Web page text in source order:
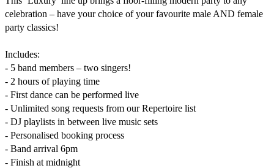
celebration – have your choice of your favourite male AND female
party classics!
Includes:
- 5 band members – two singers!
- 2 hours of playing time
- First dance can be performed live
- Unlimited song requests from our Repertoire list
- DJ playlists in between live music sets
- Personalised booking process
- Band arrival 6pm
- Finish at midnight